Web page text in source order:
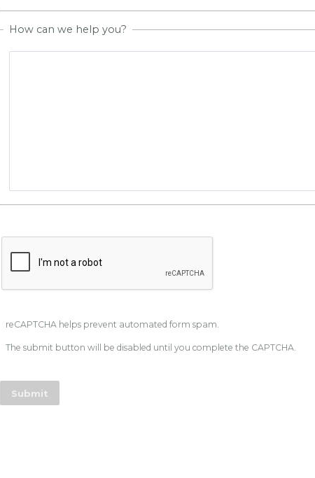
How can we help you?
reCAPTCHA helps prevent automated form spam.
The submit button will be disabled until you complete the CAPTCHA.